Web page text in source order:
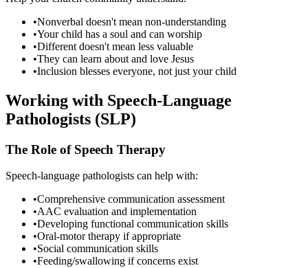
•Nonverbal doesn't mean non-understanding
•Your child has a soul and can worship
•Different doesn't mean less valuable
•They can learn about and love Jesus
•Inclusion blesses everyone, not just your child
Working with Speech-Language
Pathologists (SLP)
The Role of Speech Therapy
Speech-language pathologists can help with:
•Comprehensive communication assessment
•AAC evaluation and implementation
•Developing functional communication skills
•Oral-motor therapy if appropriate
•Social communication skills
•Feeding/swallowing if concerns exist